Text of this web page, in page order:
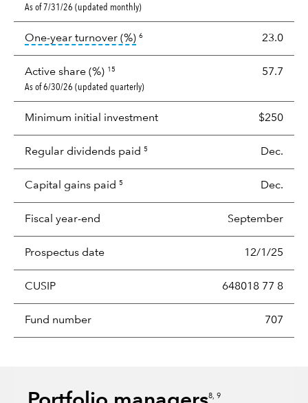
As of 7/31/26 (updated monthly)
One-year turnover (%)tooltip: Portfolio turnover is the
6 23.0
Active share (%) 15 57.7
As of 6/30/26 (updated quarterly)
Minimum initial investment $250
Regular dividends paid 5 Dec.
Capital gains paid 5 Dec.
Fiscal year-end September
Prospectus date 12/1/25
CUSIP 648018 77 8
Fund number 707
8, 9